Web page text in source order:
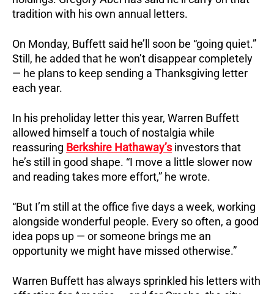
tradition with his own annual letters.
On Monday, Buffett said he’ll soon be “going quiet.”
Still, he added that he won’t disappear completely
— he plans to keep sending a Thanksgiving letter
each year.
In his preholiday letter this year, Warren Buffett
allowed himself a touch of nostalgia while
reassuring Berkshire Hathaway’sinvestors that
he’s still in good shape. “I move a little slower now
and reading takes more effort,” he wrote.
“But I’m still at the office five days a week, working
alongside wonderful people. Every so often, a good
idea pops up — or someone brings me an
opportunity we might have missed otherwise.”
Warren Buffett has always sprinkled his letters with